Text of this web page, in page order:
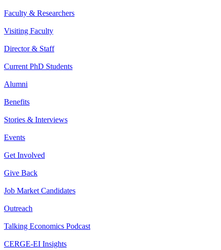
Faculty & Researchers
Visiting Faculty
Director & Staff
Current PhD Students
Alumni
Benefits
Stories & Interviews
Events
Get Involved
Give Back
Job Market Candidates
Outreach
Talking Economics Podcast
CERGE-EI Insights